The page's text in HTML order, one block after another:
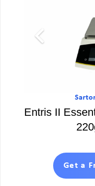
Entris II
Get a